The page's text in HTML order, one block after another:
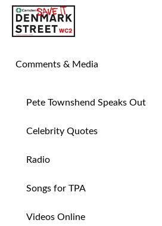
Comments & Media
Pete Townshend Speaks Out
Celebrity Quotes
Radio
Songs for TPA
Videos Online